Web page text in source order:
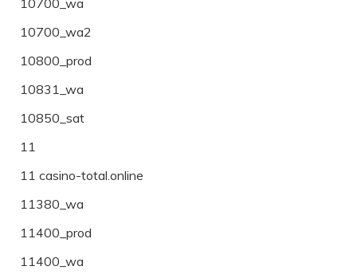
10700_wa2
10800_prod
10831_wa
10850_sat
11
11 casino-total.online
11380_wa
11400_prod
11400_wa